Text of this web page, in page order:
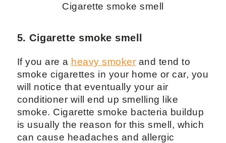
Cigarette smoke smell
5. Cigarette smoke smell
If you are a heavy smoker and tend to
smoke cigarettes in your home or car, you
will notice that eventually your air
conditioner will end up smelling like
smoke. Cigarette smoke bacteria buildup
is usually the reason for this smell, which
can cause headaches and allergic